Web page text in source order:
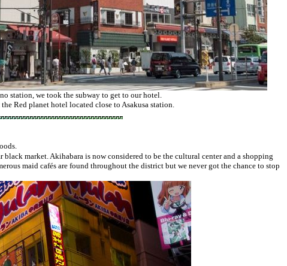
station, we took the subway to get to our hotel.
the Red planet hotel located close to Asakusa station.
market. Akihabara is now considered to be the cultural center and a shopping
maid cafés are found throughout the district but we never got the chance to stop